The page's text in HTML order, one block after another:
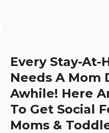
Every Stay-At-
Needs A Mom
Awhile! Here
To Get Social
Moms &